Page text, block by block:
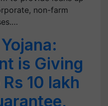
non-farm
is Giving
10 lakh